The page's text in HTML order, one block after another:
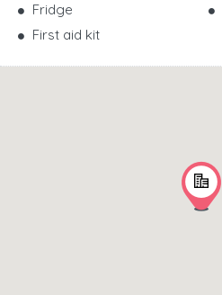
Fridge
First aid kit